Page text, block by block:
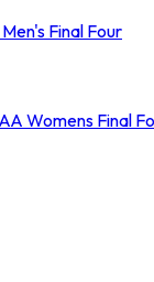
Final Four
Womens Final